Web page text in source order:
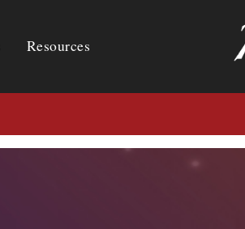
Resources